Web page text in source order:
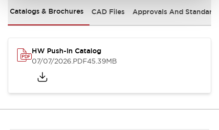
Catalogs & Brochures CAD Files Approvals And
HW Push-In Catalog
07/07/2026.PDF45.39MB